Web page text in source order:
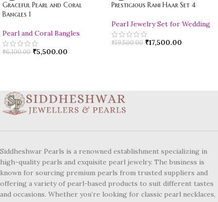
Graceful Pearl and Coral
Bangles 1
Pearl and Coral Bangles
₹6,100.00 ₹5,500.00
Prestigious Rani Haar Set 4
Pearl Jewelry Set for Wedding
₹19,500.00 ₹17,500.00
Siddheshwar Pearls is a renowned establishment specializing in
high-quality pearls and exquisite pearl jewelry. The business is
known for sourcing premium pearls from trusted suppliers and
offering a variety of pearl-based products to suit different tastes
and occasions. Whether you’re looking for classic pearl necklaces,